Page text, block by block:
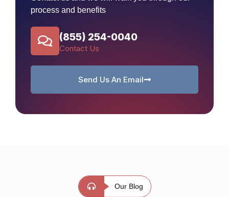
process and benefits
(855) 254-0040
Contact Us
Send Us An Email
Our Blog